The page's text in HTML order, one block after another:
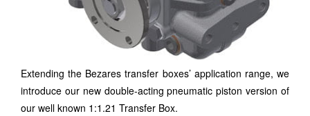
Extending the Bezares transfer boxes’ application range, we
introduce our new double-acting pneumatic piston version of
our well known 1:1.21 Transfer Box.